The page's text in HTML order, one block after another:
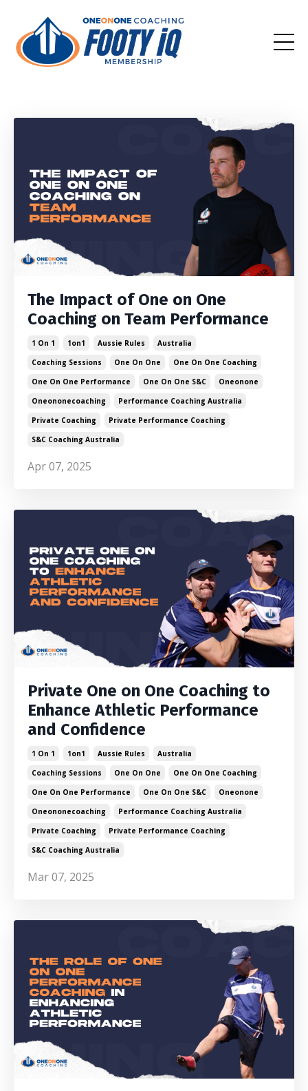
The Impact of One on One
Coaching on Team Performance
1 On 1 1on1 Aussie Rules
Australia
Coaching Sessions
One On One
One On One Coaching
One On One Performance
One On One S&c
Oneonone
Oneononecoaching
Performance Coaching Australia
Private Coaching
Private Performance Coaching
S&c Coaching Australia
Apr 07, 2025
Private One on One Coaching to
Enhance Athletic Performance
and Confidence
1 On 1 1on1 Aussie Rules
Australia
Coaching Sessions
One On One
One On One Coaching
One On One Performance
One On One S&c
Oneonone
Oneononecoaching
Performance Coaching Australia
Private Coaching
Private Performance Coaching
S&c Coaching Australia
Mar 07, 2025